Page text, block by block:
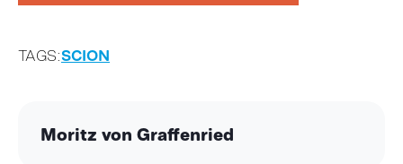
TAGS:SCION
Moritz von Graffenried